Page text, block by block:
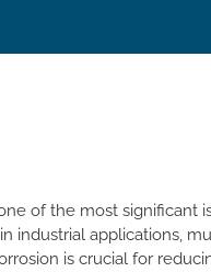
of the most
industrial applications,
is crucial for